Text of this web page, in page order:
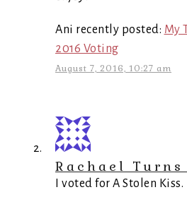
Ani recently posted: My
2016 Voting
August 7, 2016, 10:27 am
Rachael Turns
I voted for A Stolen